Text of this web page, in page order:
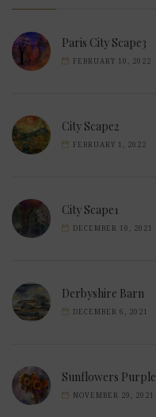
Paris City Scape3
FEBRUARY 10, 2022
City Scape2
FEBRUARY 1, 2022
City Scape1
DECEMBER 10, 2021
Derbyshire Barn
DECEMBER 6, 2021
Sunflowers Purple
NOVEMBER 29, 2021